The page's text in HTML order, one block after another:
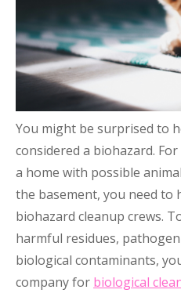
You might be surprised to
considered a biohazard.
a home with possible
the basement, you need to
biohazard cleanup crews.
harmful residues,
biological contaminants,
company for biological